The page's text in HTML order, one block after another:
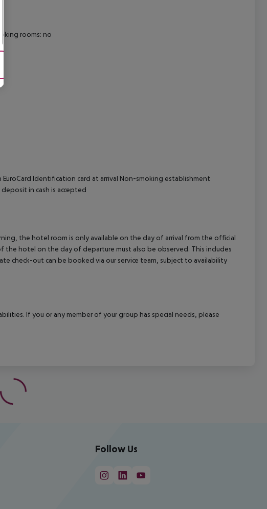
rooms: no
EuroCard Identification card at arrival Non-smoking establishment
in cash is accepted
the hotel room is only available on the day of arrival from the official
hotel on the day of departure must also be observed. This includes
check-out can be booked via our service team, subject to availability
If you or any member of your group has special needs, please
Follow Us